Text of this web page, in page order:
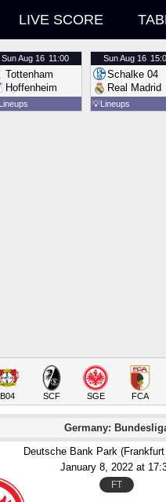
LIVE SCORE
SunAug 16 11:00
Tottenham
Hoffenheim
Lineups
SunAug 16
Schalke 04
Real Madrid
💡Lineups
B04 SCF SGE FCA
Germany:
Deutsche Bank Park
January 8, 2022 at
FT